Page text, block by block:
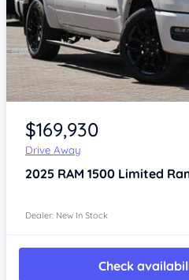
Item 1 of 4
$169,930
Drive Away
2025 RAM 1500 Limited
Dealer: New In Stock
Check